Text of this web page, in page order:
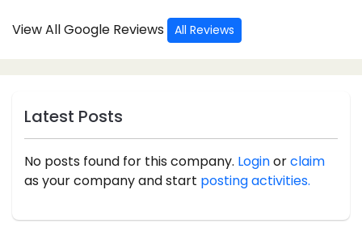
View All Google Reviews All Reviews
Latest Posts
No posts found for this company. Loginorclaim
as your company and start posting activities.